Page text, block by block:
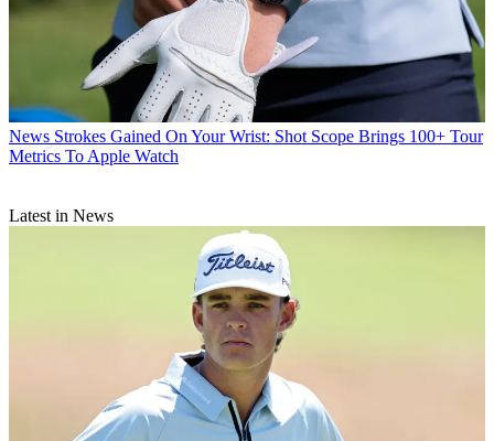
News Strokes Gained On Your Wrist: Shot Scope Brings 100+ Tour
Metrics To Apple Watch
Latest in News